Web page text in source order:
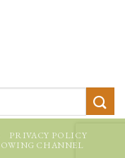
PRIVACY POLICY
CHANNEL